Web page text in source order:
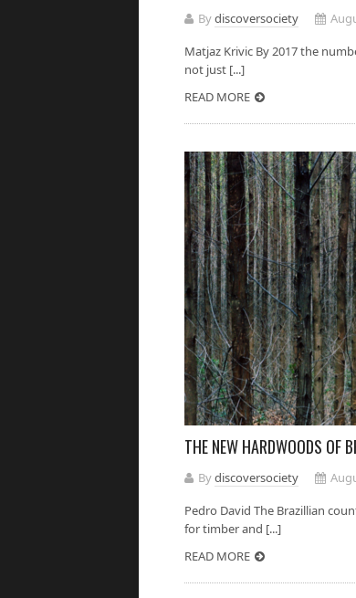
Bydiscoversociety
Matjaz Krivic By 2017 the
not just [...]
READ MORE
THE NEW HARDWOODS OF
Bydiscoversociety
Pedro David The Brazillian
for timber and [...]
READ MORE